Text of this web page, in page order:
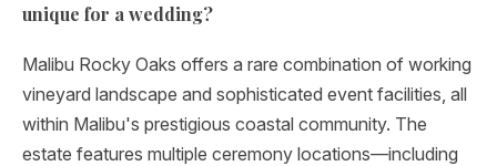
unique for a wedding?
Malibu Rocky Oaks offers a rare combination of working
vineyard landscape and sophisticated event facilities, all
within Malibu's prestigious coastal community. The
estate features multiple ceremony locations—including